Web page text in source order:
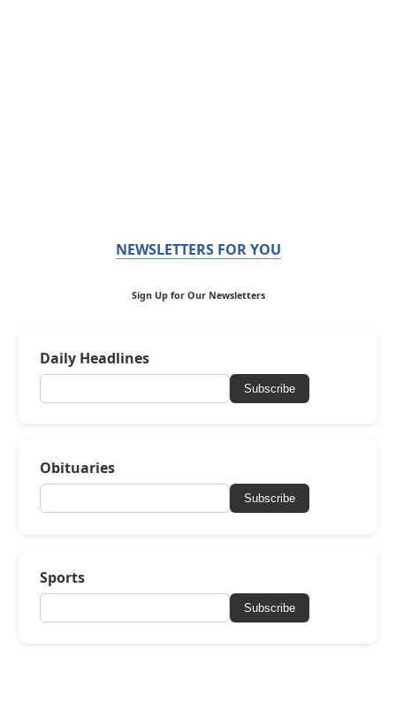
NEWSLETTERS FOR YOU
Sign Up for Our Newsletters
Daily Headlines
Subscribe
Obituaries
Subscribe
Sports
Subscribe